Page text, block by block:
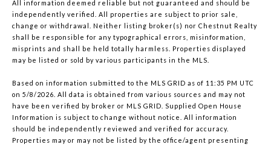
All information deemed reliable but not guaranteed and should be
independently verified. All properties are subject to prior sale,
change or withdrawal. Neither listing broker(s) nor Chestnut Realty
shall be responsible for any typographical errors, misinformation,
misprints and shall be held totally harmless. Properties displayed
may be listed or sold by various participants in the MLS.
Based on information submitted to the MLS GRID as of 11:35 PM UTC
on 5/8/2026. All data is obtained from various sources and may not
have been verified by broker or MLS GRID. Supplied Open House
Information is subject to change without notice. All information
should be independently reviewed and verified for accuracy.
Properties may or may not be listed by the office/agent presenting